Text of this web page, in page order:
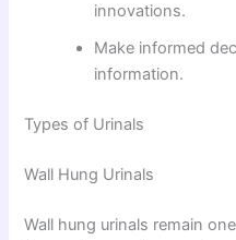
innovations.
Make informed
information.
Types of Urinals
Wall Hung Urinals
Wall hung urinals remain